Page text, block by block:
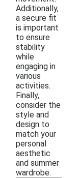
Additionally,
a secure fit
is important
to ensure
stability
while
engaging in
various
activities.
Finally,
consider the
style and
design to
match your
personal
aesthetic
and summer
wardrobe.